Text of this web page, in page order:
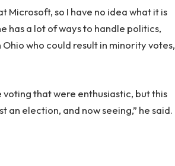
Microsoft, so I have no idea what it is
has a lot of ways to handle politics,
who could result in minority votes,
voting that were enthusiastic, but this
an election, and now seeing,” he said.